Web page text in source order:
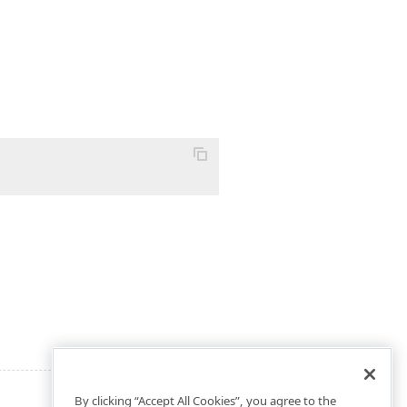
By clicking “Accept All Cookies”, you agree to the